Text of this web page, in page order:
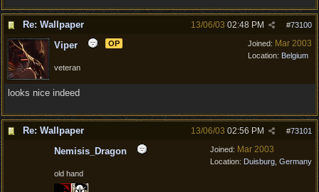
Re: Wallpaper #73100
13/06/03 02:48 PM
Joined: Mar 2003
Location: Belgium
Viper OP
veteran
looks nice indeed
Re: Wallpaper #73101
13/06/03 02:56 PM
Joined: Mar 2003
Location: Duisburg, Germany
Nemisis_Dragon
old hand